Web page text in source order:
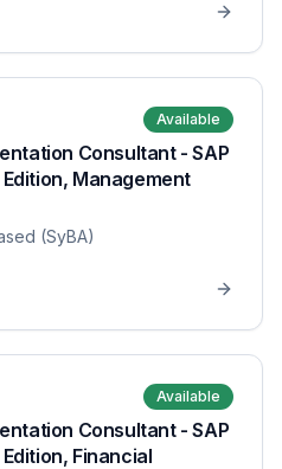
Available
Consultant - SAP
Management
(SyBA)
Available
Consultant - SAP
Financial